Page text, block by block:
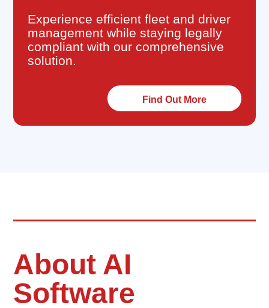
Experience efficient fleet and driver
management while staying legally
compliant with our comprehensive
solution.
Find Out More
About AI
Software